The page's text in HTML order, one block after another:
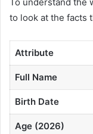
to look at the facts
Attribute
Full Name
Birth Date
Age (2026)